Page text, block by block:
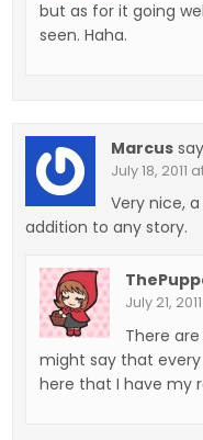
but as for it going
seen. Haha.
Marcus
July 18, 2011
Very nice,
addition to any story.
July 21,
There
might say that
here that I have my